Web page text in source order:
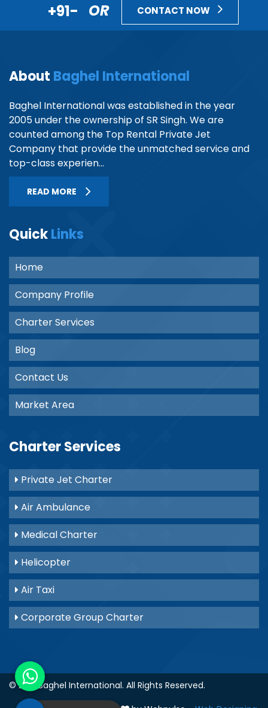
+91- OR CONTACT NOW
About Baghel International
Baghel International was established in the year
2005 under the ownership of SR Singh. We are
counted among the Top Rental Private Jet
Company that provide the unmatched service and
top-class experien...
READ MORE
QuickLinks
Home
Company Profile
Charter Services
Blog
Contact Us
Market Area
Charter Services
Private Jet Charter
Air Ambulance
Medical Charter
Helicopter
Air Taxi
Corporate Group Charter
© 2021 Baghel International. All Rights Reserved.